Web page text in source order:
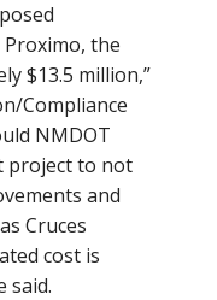
the
$13.5 million,”
Compliance
NMDOT
project to not
and
Cruces
cost is
said.